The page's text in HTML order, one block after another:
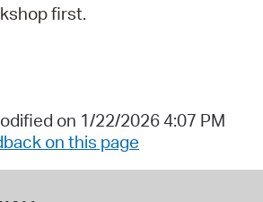
first.
on 1/22/2026 4:07 PM
on this page